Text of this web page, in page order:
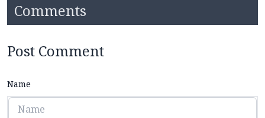
Comments
Post Comment
Name